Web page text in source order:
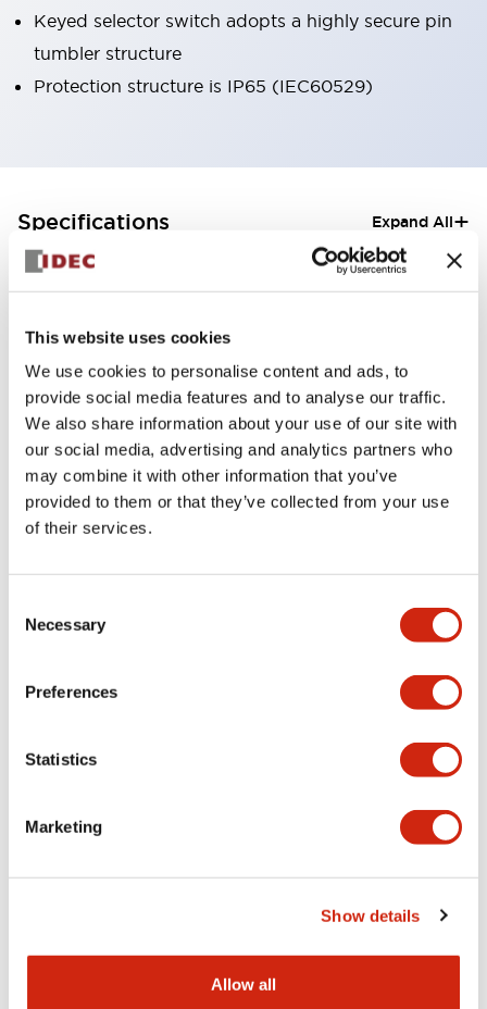
This website uses cookies
We use cookies to personalise content and ads, to
provide social media features and to analyse our traffic.
We also share information about your use of our site with
our social media, advertising and analytics partners who
may combine it with other information that you’ve
provided to them or that they’ve collected from your use
of their services.
Selection
Necessary
Preferences
Statistics
Marketing
Show details
Allow all
Keyed selector switch adopts a highly secure pin
tumbler structure
Protection structure is IP65 (IEC60529)
Specifications Expand All+
Aesthetic Specifications
Electrical Specifications (rated illuminated
Environmental Specifications
Mechanical Specifications
Mounting and Installation Specifications
LW Flush Catalog
09/04/2025
LW Flush Catalog
614.80KB